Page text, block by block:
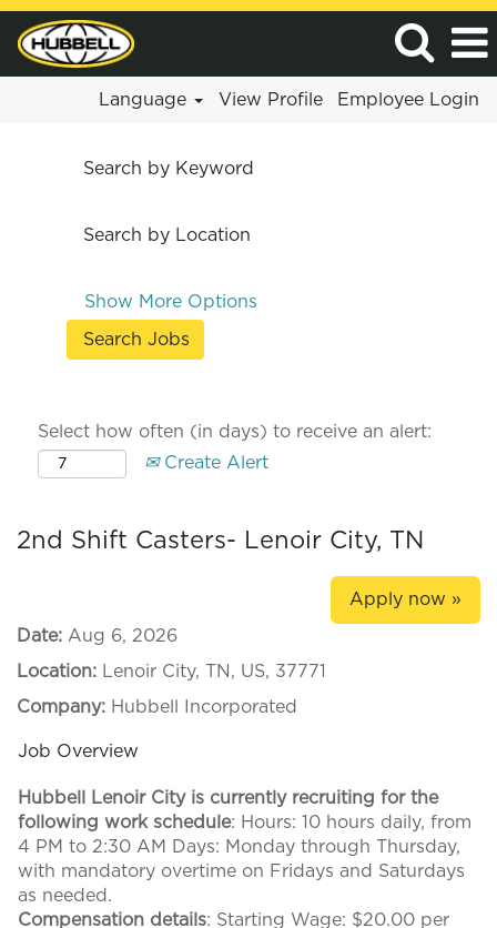
Language View Profile Employee Login
Search by Keyword
Search by Location
Show More Options
Select how often (in days) to receive an alert:
Create Alert
2nd Shift Casters- Lenoir City, TN
Apply now »
Date: Aug 6, 2026
Location: Lenoir City, TN, US, 37771
Company: Hubbell Incorporated
Job Overview
Hubbell Lenoir City is currently recruiting for the
following work schedule: Hours: 10 hours daily, from
4 PM to 2:30 AM Days: Monday through Thursday,
with mandatory overtime on Fridays and Saturdays
as needed.
Compensation details: Starting Wage: $20.00 per